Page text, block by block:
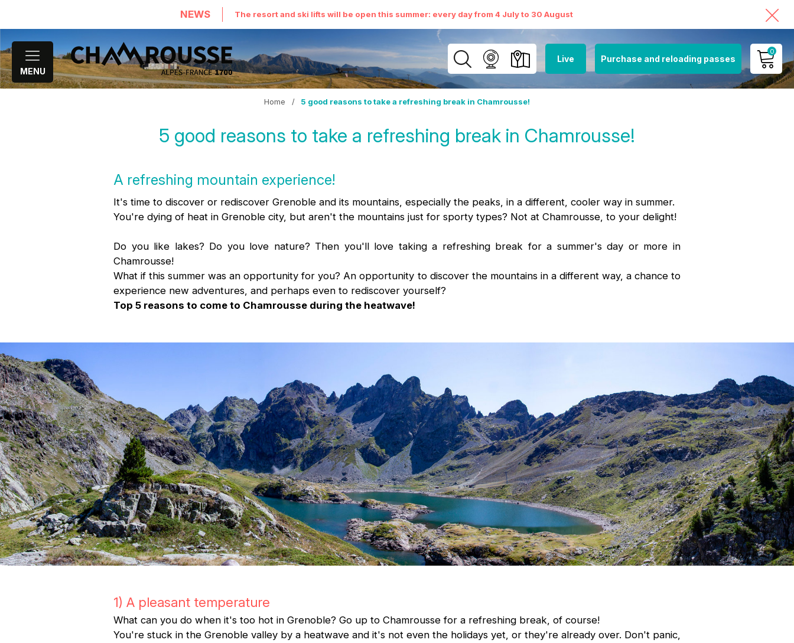
NEWS The resort and ski lifts will be open this summer: every day from 4 July to 30 August
MENU
Live Purchase and reloading passes
0
MY ACCOUNT
Home / 5 good reasons to take a refreshing break in Chamrousse!
5 good reasons to take a refreshing break in Chamrousse!
A refreshing mountain experience!
It's time to discover or rediscover Grenoble and its mountains, especially the peaks, in a different, cooler way in summer.
You're dying of heat in Grenoble city, but aren't the mountains just for sporty types? Not at Chamrousse, to your delight!
Do you like lakes? Do you love nature? Then you'll love taking a refreshing break for a summer's day or more in
Chamrousse!
What if this summer was an opportunity for you? An opportunity to discover the mountains in a different way, a chance to
experience new adventures, and perhaps even to rediscover yourself?
Top 5 reasons to come to Chamrousse during the heatwave!
1) A pleasant temperature
What can you do when it's too hot in Grenoble? Go up to Chamrousse for a refreshing break, of course!
You're stuck in the Grenoble valley by a heatwave and it's not even the holidays yet, or they're already over. Don't panic,